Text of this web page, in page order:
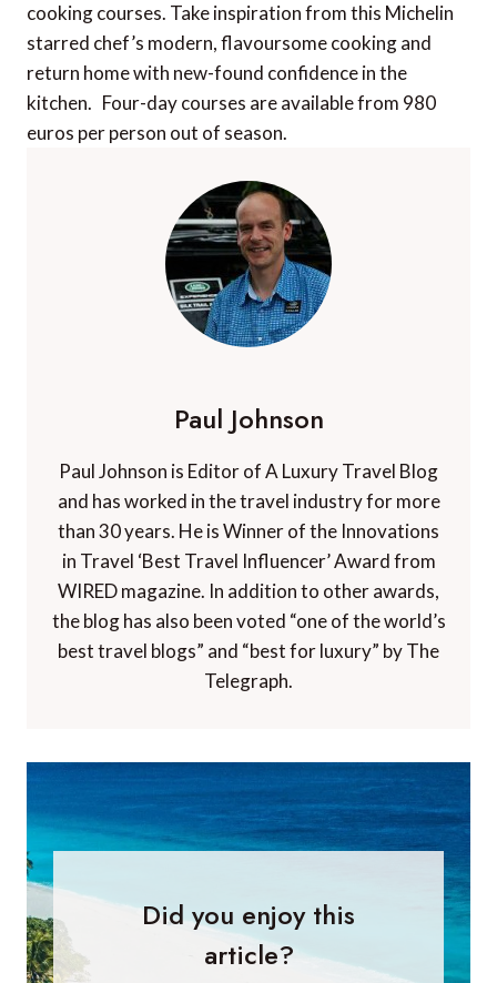
cooking courses. Take inspiration from this Michelin
starred chef’s modern, flavoursome cooking and
return home with new-found confidence in the
kitchen. Four-day courses are available from 980
euros per person out of season.
Paul Johnson
Paul Johnson is Editor of A Luxury Travel Blog
and has worked in the travel industry for more
than 30 years. He is Winner of the Innovations
in Travel ‘Best Travel Influencer’ Award from
WIRED magazine. In addition to other awards,
the blog has also been voted “one of the world’s
best travel blogs” and “best for luxury” by The
Telegraph.
Did you enjoy this
article?